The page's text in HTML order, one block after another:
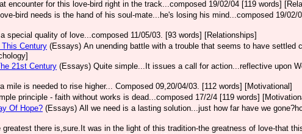
encounter for this love-bird right in the track...composed 19/02/04 [119 words]
bird needs is the hand of his soul-mate...he's losing his mind...composed 19/02/
special quality of love...composed 11/05/03. [93 words] [Relationships]
Century (Essays) An unending battle with a trouble that seems to have settled
21st Century (Essays) Quite simple...It issues a call for action...reflective upon
mile is needed to rise higher... Composed 09,20/04/03. [112 words] [Motivational]
principle - faith without works is dead...composed 17/2/4 [119 words]
Of Hope? (Essays) All we need is a lasting solution...just how far have we
greatest there is,sure.It was in the light of this tradition-the greatness of love-that